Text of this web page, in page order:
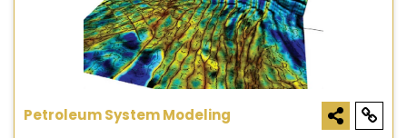
Petroleum System Modeling